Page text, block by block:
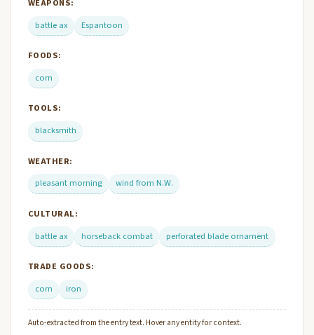
WEAPONS:
battle ax
Espantoon
FOODS:
corn
TOOLS:
blacksmith
WEATHER:
pleasant morning
wind from N.W.
CULTURAL:
battle ax
horseback combat perforated blade ornament
TRADE GOODS:
corn
iron
Auto-extracted from the entry text. Hover any entity for context.